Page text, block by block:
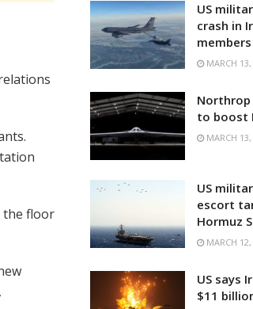
the floor
US
crash in
members
MARCH 13,
Northrop
to boost
MARCH 13,
US
escort
Hormuz
MARCH 12,
US says
$11